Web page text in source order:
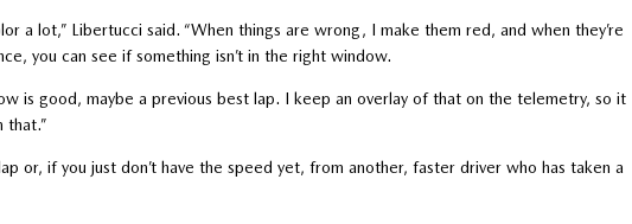
a lot,” Libertucci said. “When things are wrong, I make them red, and when they’re
you can see if something isn’t in the right window.
is good, maybe a previous best lap. I keep an overlay of that on the telemetry, so it
that.”
or, if you just don’t have the speed yet, from another, faster driver who has taken a